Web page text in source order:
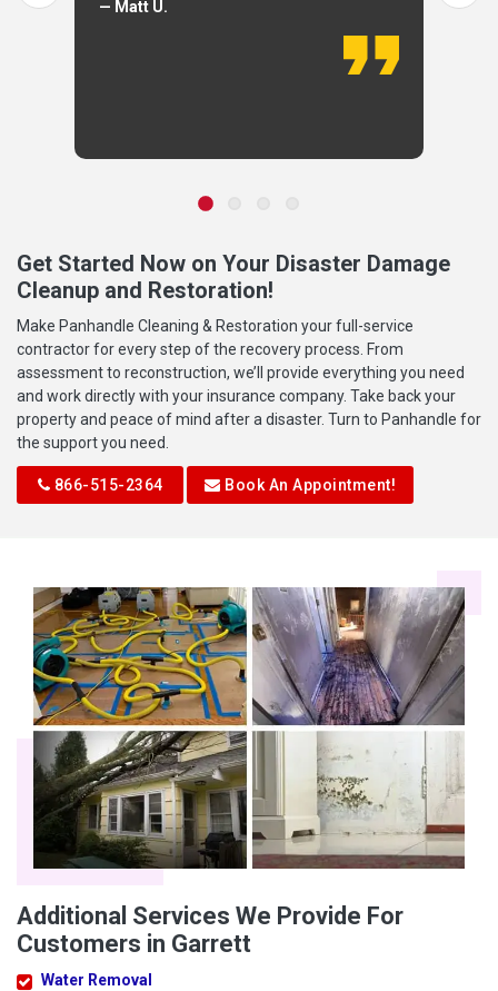
— Matt U.
Get Started Now on Your Disaster Damage
Cleanup and Restoration!
Make Panhandle Cleaning & Restoration your full-service
contractor for every step of the recovery process. From
assessment to reconstruction, we’ll provide everything you need
and work directly with your insurance company. Take back your
property and peace of mind after a disaster. Turn to Panhandle for
the support you need.
866-515-2364 Book An Appointment!
Additional Services We Provide For
Customers in Garrett
Water Removal